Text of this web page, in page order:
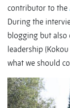
contributor to the
During the
blogging but also
leadership
what we should